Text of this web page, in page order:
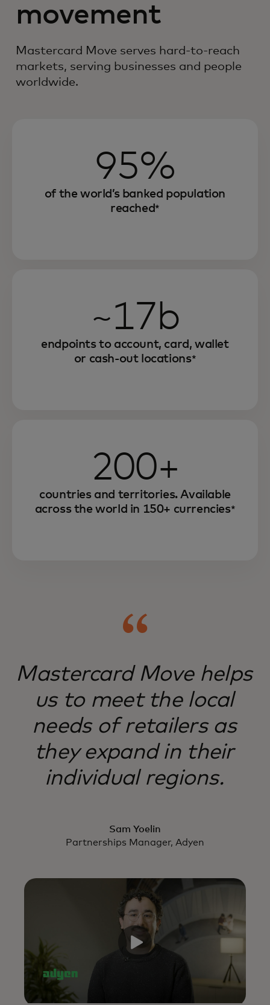
movement
Mastercard Move serves hard-to-reach
markets, serving businesses and people
worldwide.
95%
of the world’s banked population
reached*
~17b
endpoints to account, card, wallet
or cash-out locations*
200+
countries and territories. Available
across the world in 150+ currencies*
Mastercard Move helps
us to meet the local
needs of retailers as
they expand in their
individual regions.
Sam Yoelin
Partnerships Manager, Adyen